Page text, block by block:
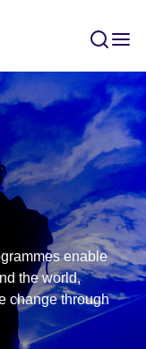
enable
the world,
change through